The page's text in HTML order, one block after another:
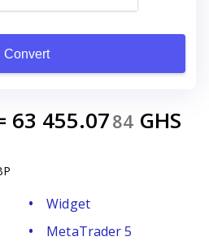
Convert
63 455.0784 GHS
Widget
MetaTrader 5